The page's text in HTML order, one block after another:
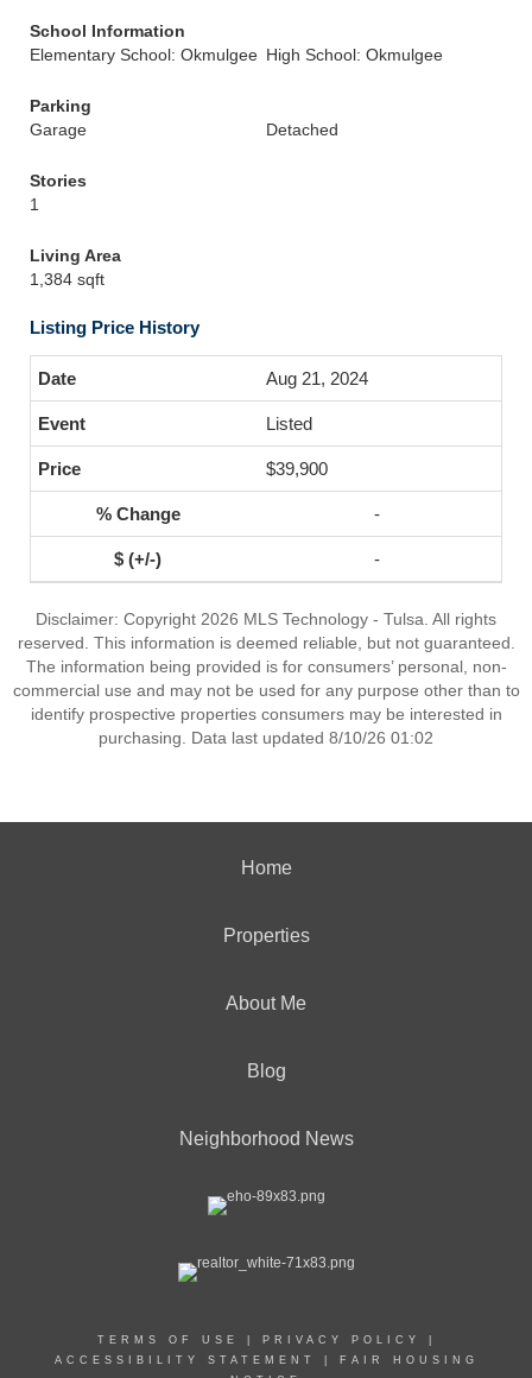
School Information
Elementary School: Okmulgee High School: Okmulgee
Parking
Garage
Detached
Stories
1
Living Area
1,384 sqft
Listing Price History
Aug 21, 2024
Listed
$39,900
-
-
Disclaimer: Copyright 2026 MLS Technology - Tulsa. All rights
reserved. This information is deemed reliable, but not guaranteed.
The information being provided is for consumers’ personal, non-
commercial use and may not be used for any purpose other than to
identify prospective properties consumers may be interested in
purchasing. Data last updated 8/10/26 01:02
Home
Properties
About Me
Blog
Neighborhood News
TERMS OF USE PRIVACY POLICY
ACCESSIBILITY STATEMENT
FAIR HOUSING